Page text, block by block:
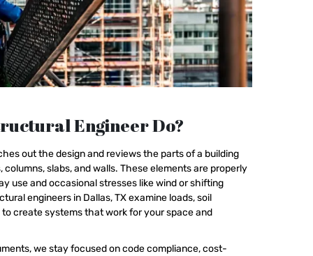
Engineer Do?
out the design and reviews the parts of a building
slabs, and walls. These elements are properly
use and occasional stresses like wind or shifting
engineers in Dallas, TX examine loads, soil
create systems that work for your space and
we stay focused on code compliance, cost-